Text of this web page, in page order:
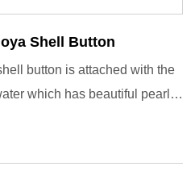
Shell Button
button is attached with the
which has beautiful pearl